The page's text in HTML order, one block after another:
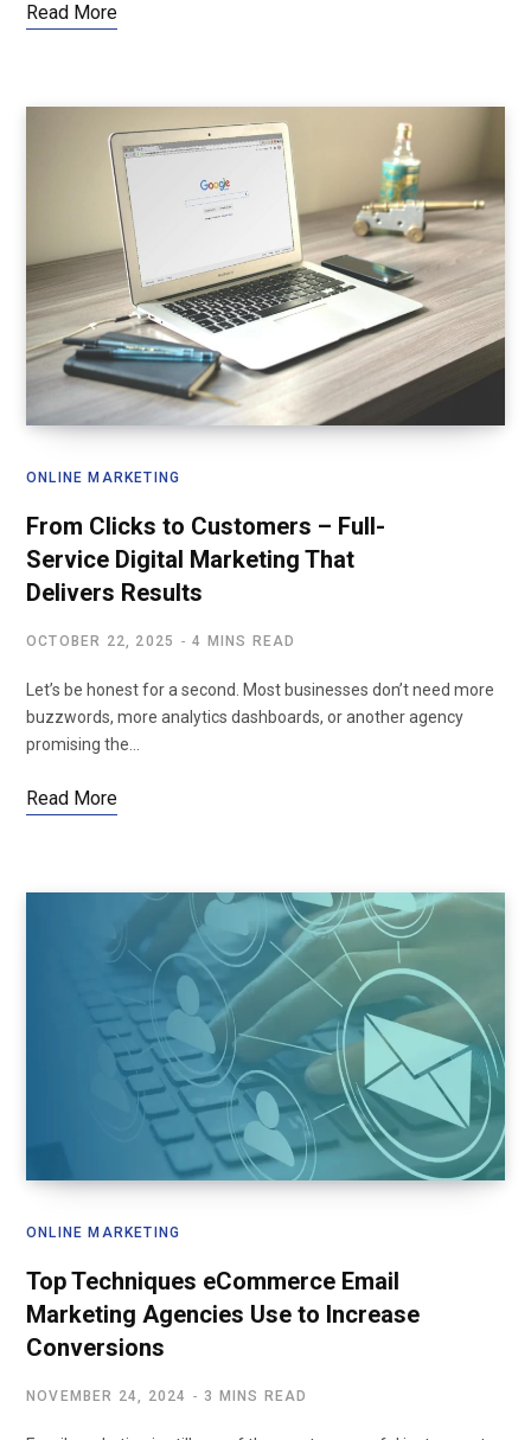
Read More
ONLINE MARKETING
From Clicks to Customers – Full-
Service Digital Marketing That
Delivers Results
OCTOBER 22, 2025 4 MINS READ
Let’s be honest for a second. Most businesses don’t need more
buzzwords, more analytics dashboards, or another agency
promising the…
Read More
ONLINE MARKETING
Top Techniques eCommerce Email
Marketing Agencies Use to Increase
Conversions
NOVEMBER 24, 2024 3 MINS READ